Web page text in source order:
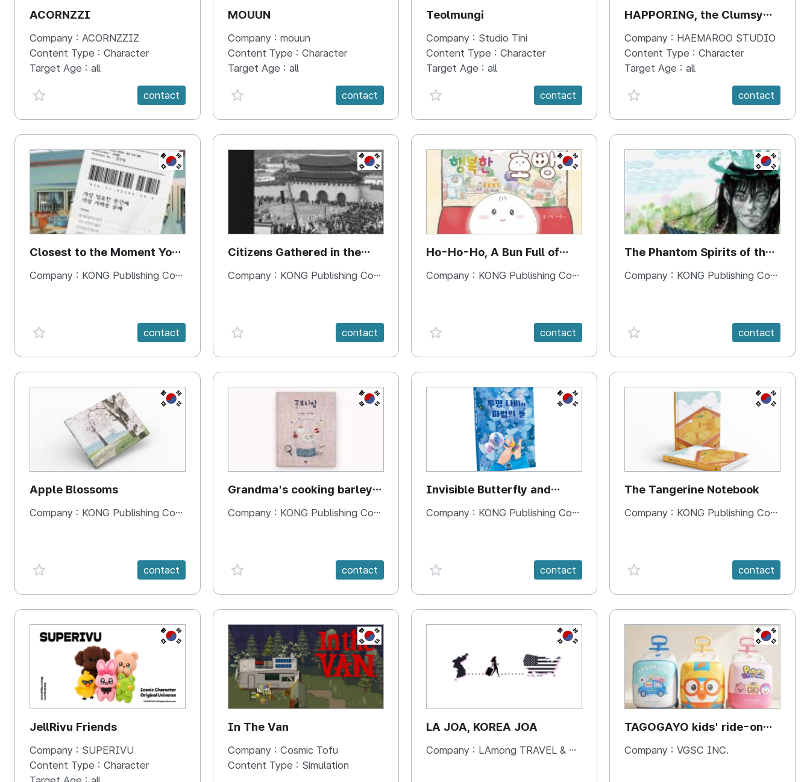
ACORNZZI
Company : ACORNZZIZ
Content Type : Character
Target Age : all
favorite {spanVal}
contact
MOUUN
Company : mouun
Content Type : Character
Target Age : all
favorite {spanVal}
contact
Teolmungi
Company : Studio Tini
Content Type : Character
Target Age : all
favorite {spanVal}
contact
HAPPORING, the Clumsy
Hippo
Company : HAEMAROO STUDIO
Content Type : Character
Target Age : all
favorite {spanVal}
contact
KR
Closest to the Moment You
Need It Most
Company : KONG Publishing Company
favorite {spanVal} contact
KR
Citizens Gathered in the
Square
Company : KONG Publishing Company
favorite {spanVal} contact
KR
Ho-Ho-Ho, A Bun Full of
Happiness
Company : KONG Publishing Company
favorite {spanVal} contact
KR
The Phantom Spirits of the
Forbidden Palace
Company : KONG Publishing Company
favorite {spanVal} contact
KR
Apple Blossoms
Company : KONG Publishing Company
favorite {spanVal} contact
KR
Grandma's cooking barley
rice
Company : KONG Publishing Company
favorite {spanVal} contact
KR
Invisible Butterfly and
Magic Stones
Company : KONG Publishing Company
favorite {spanVal} contact
KR
The Tangerine Notebook
Company : KONG Publishing Company
favorite {spanVal} contact
KR
JellRivu Friends
Company : SUPERIVU
Content Type : Character
KR
In The Van
Company : Cosmic Tofu
Content Type : Simulation
KR
LA JOA, KOREA JOA
Company : LAmong TRAVEL & BOOKS
KR
TAGOGAYO kids' ride-on
luggage Pororo edition
Company : VGSC INC.